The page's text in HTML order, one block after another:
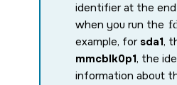
identifier at the
when you run the
example, for sda1,
mmcblk0p1, the
information about